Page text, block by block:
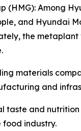
(HMG):Among
and Hyundai
the
materials
and
taste and
food industry.